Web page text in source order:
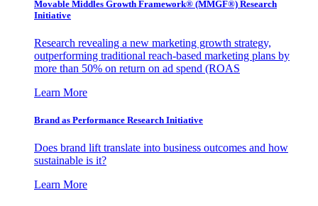
Movable Middles Growth Framework® (MMGF®) Research
Initiative
Research revealing a new marketing growth strategy,
outperforming traditional reach-based marketing plans by
more than 50% on return on ad spend (ROAS
Learn More
Brand as Performance Research Initiative
Does brand lift translate into business outcomes and how
sustainable is it?
Learn More